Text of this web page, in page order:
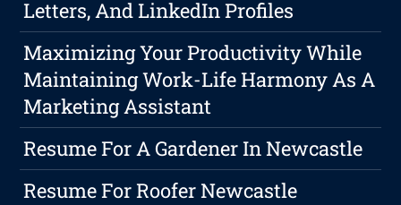
Letters, And LinkedIn Profiles
Maximizing Your Productivity While
Maintaining Work-Life Harmony As A
Marketing Assistant
Resume For A Gardener In Newcastle
Resume For Roofer Newcastle